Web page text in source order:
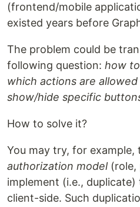
(frontend/mobile
existed years before
The problem could be
following question: how
which actions are
show/hide specific
How to solve it?
You may try, for example,
authorization model(role,
implement (i.e.,
client-side. Such